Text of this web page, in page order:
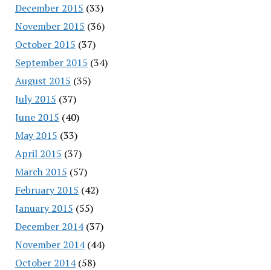
December 2015 (33)
November 2015 (36)
October 2015 (37)
September 2015 (34)
August 2015 (35)
July 2015 (37)
June 2015 (40)
May 2015 (33)
April 2015 (37)
March 2015 (57)
February 2015 (42)
January 2015 (55)
December 2014(37)
November 2014(44)
October 2014(58)